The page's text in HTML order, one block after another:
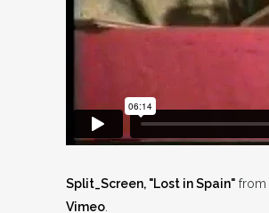
Split_Screen, "Lost in Spain" from
Vimeo